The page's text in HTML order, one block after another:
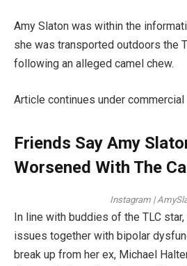
Amy Slaton was within the
she was transported outdoors the
following an alleged camel chew.
Article continues under commercial
Friends Say Amy
Worsened With The
Instagram |
In line with buddies of the TLC
issues together with bipolar
break up from her ex, Michael